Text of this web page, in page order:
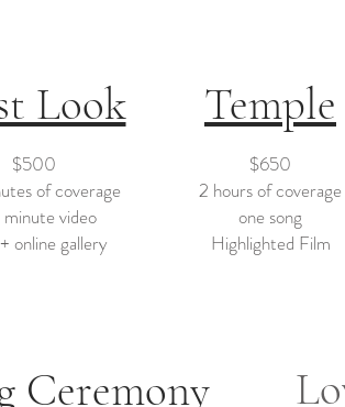
Look
$500
of coverage
video
online gallery
Temple
$650
2 hours of coverage
one song
Highlighted Film
Ceremony